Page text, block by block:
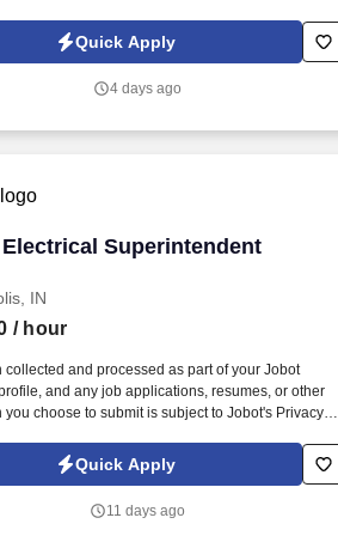
site running safely, on schedule, and to code.
Quick Apply
4 days ago
Superintendent
Superintendent
IN
/ hour
collected and processed as part of your Jobot
and any job applications, resumes, or other
you choose to submit is subject to Jobot's Privacy
Regarding Automated Employment Decision
at jobot.com/legal. Our culture is people
outstanding benefits, and a wealth of
Quick Apply
11 days ago